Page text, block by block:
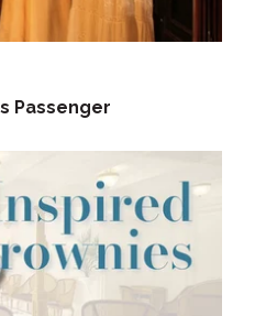
Passenger